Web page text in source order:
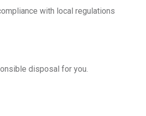
with local regulations
disposal for you.